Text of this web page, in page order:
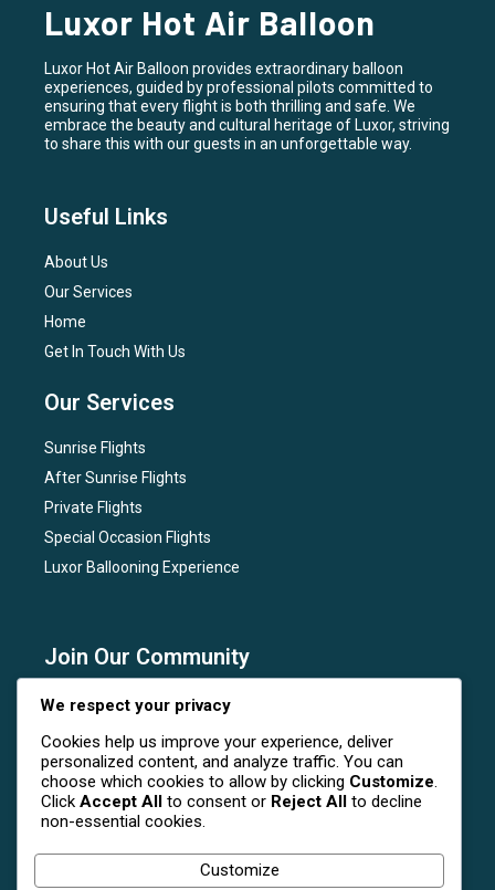
Luxor Hot Air Balloon
Luxor Hot Air Balloon provides extraordinary balloon
experiences, guided by professional pilots committed to
ensuring that every flight is both thrilling and safe. We
embrace the beauty and cultural heritage of Luxor, striving
to share this with our guests in an unforgettable way.
Useful Links
About Us
Our Services
Home
Get In Touch With Us
Our Services
Sunrise Flights
After Sunrise Flights
Private Flights
Special Occasion Flights
Luxor Ballooning Experience
Join Our Community
Subscribe to our newsletter for the latest news, flight
deals, and special events at Luxor Hot Air Balloon.
We respect your privacy
Cookies help us improve your experience, deliver
personalized content, and analyze traffic. You can
choose which cookies to allow by clicking Customize.
Click Accept All to consent or Reject All to decline
non-essential cookies.
Customize